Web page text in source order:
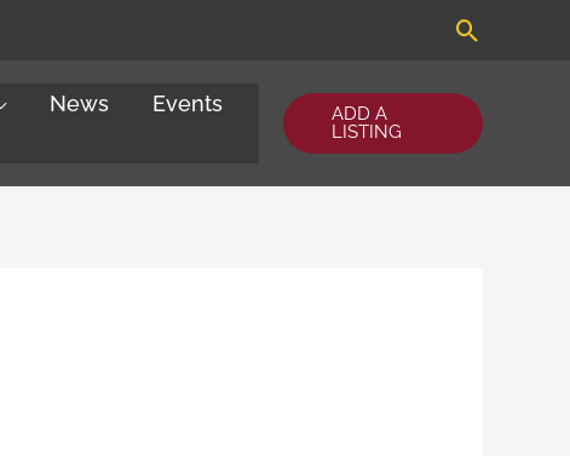
Search
News
Events
ADD A
LISTING